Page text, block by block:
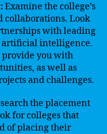
Examine the college’s
collaborations. Look
with leading
artificial intelligence.
provide you with
as well as
and challenges.
the placement
for colleges that
of placing their